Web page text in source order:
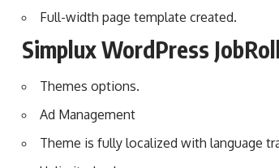
Full-width page template created.
Simplux WordPress
Themes options.
Ad Management
Theme is fully localized with language